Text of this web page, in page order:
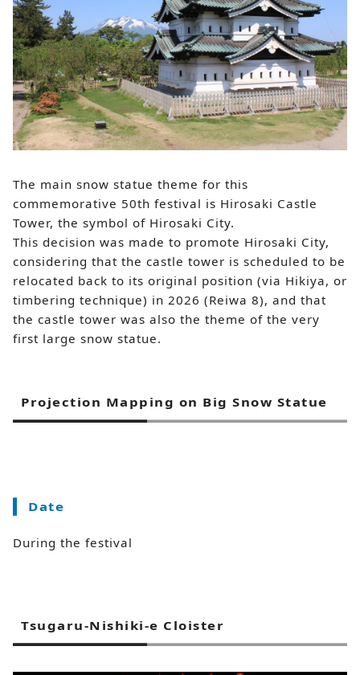
The main snow statue theme for this
commemorative 50th festival is Hirosaki Castle
Tower, the symbol of Hirosaki City.
This decision was made to promote Hirosaki City,
considering that the castle tower is scheduled to be
relocated back to its original position (via Hikiya, or
timbering technique) in 2026 (Reiwa 8), and that
the castle tower was also the theme of the very
first large snow statue.
Projection Mapping on Big Snow Statue
Date
During the festival
Tsugaru-Nishiki-e Cloister